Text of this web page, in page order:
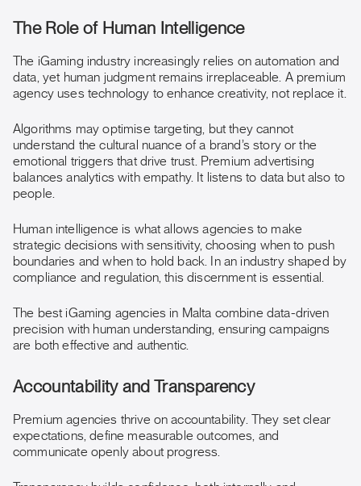
The Role of Human Intelligence
The iGaming industry increasingly relies on automation and
data, yet human judgment remains irreplaceable. A premium
agency uses technology to enhance creativity, not replace it.
Algorithms may optimise targeting, but they cannot
understand the cultural nuance of a brand’s story or the
emotional triggers that drive trust. Premium advertising
balances analytics with empathy. It listens to data but also to
people.
Human intelligence is what allows agencies to make
strategic decisions with sensitivity, choosing when to push
boundaries and when to hold back. In an industry shaped by
compliance and regulation, this discernment is essential.
The best iGaming agencies in Malta combine data-driven
precision with human understanding, ensuring campaigns
are both effective and authentic.
Accountability and Transparency
Premium agencies thrive on accountability. They set clear
expectations, define measurable outcomes, and
communicate openly about progress.